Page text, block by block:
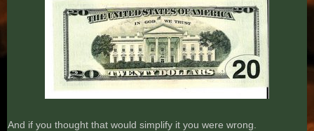
And if you thought that would simplify it you were wrong.